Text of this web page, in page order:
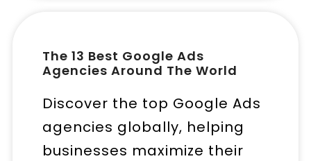
The 13 Best Google Ads
Agencies Around The World
Discover the top Google Ads
agencies globally, helping
businesses maximize their